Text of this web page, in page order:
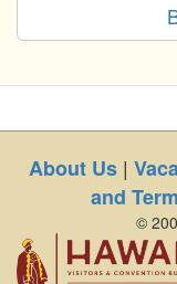
About Us|
and
©